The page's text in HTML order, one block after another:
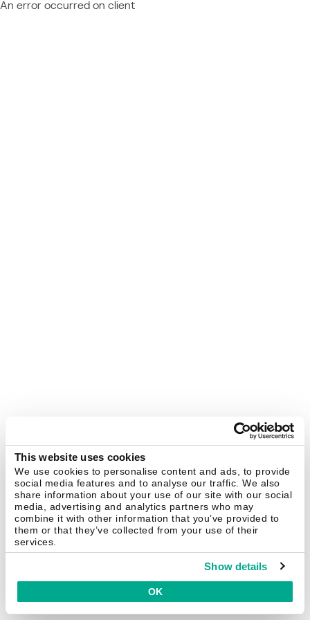
This website uses cookies
We use cookies to personalise content and ads, to provide
social media features and to analyse our traffic. We also
share information about your use of our site with our social
media, advertising and analytics partners who may
combine it with other information that you’ve provided to
them or that they’ve collected from your use of their
services.
Show details
OK
An error occurred on client